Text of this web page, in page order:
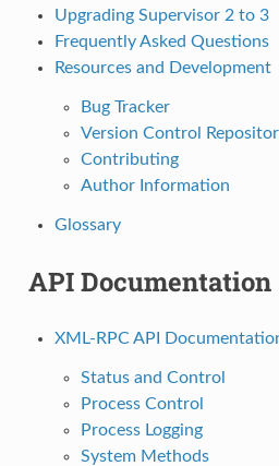
Upgrading Supervisor 2 to 3
Frequently Asked Questions
Resources and Development
Bug Tracker
Version Control
Contributing
Author Information
Glossary
API Documentation
XML-RPC API
Status and Control
Process Control
Process Logging
System Methods